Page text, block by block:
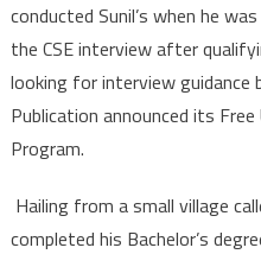
conducted Sunil’s when he
the CSE interview after
looking for interview guidance
Publication announced its Free
Program.
Hailing from a small village
completed his Bachelor’s